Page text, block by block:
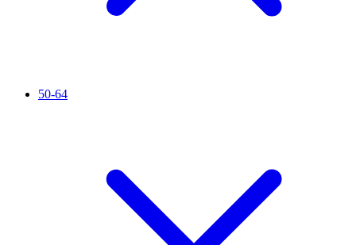
50-64